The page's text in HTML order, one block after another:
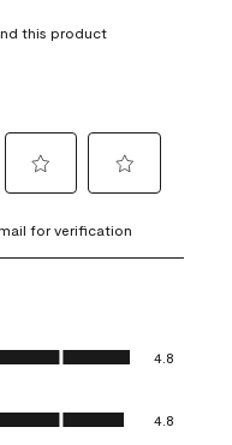
this product
to
rate
4
action
to
rate
5
action
for verification
4.8
4.8